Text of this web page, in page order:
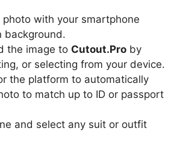
photo with your smartphone
background.
the image to Cutout.Pro by
or selecting from your device.
the platform to automatically
to match up to ID or passport
and select any suit or outfit